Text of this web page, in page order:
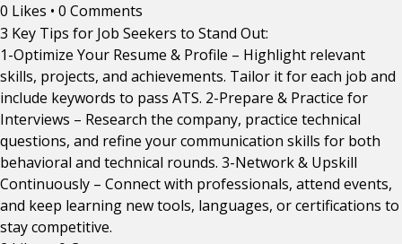
0 Likes • 0 Comments
3 Key Tips for Job Seekers to Stand Out:
1-Optimize Your Resume & Profile – Highlight relevant
skills, projects, and achievements. Tailor it for each job and
include keywords to pass ATS. 2-Prepare & Practice for
Interviews – Research the company, practice technical
questions, and refine your communication skills for both
behavioral and technical rounds. 3-Network & Upskill
Continuously – Connect with professionals, attend events,
and keep learning new tools, languages, or certifications to
stay competitive.